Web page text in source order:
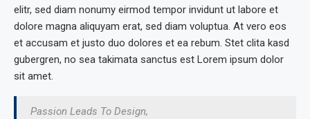
elitr, sed diam nonumy eirmod tempor invidunt ut labore et
dolore magna aliquyam erat, sed diam voluptua. At vero eos
et accusam et justo duo dolores et ea rebum. Stet clita kasd
gubergren, no sea takimata sanctus est Lorem ipsum dolor
sit amet.
Passion Leads To Design,